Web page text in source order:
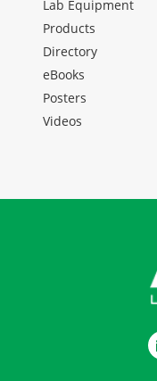
Lab Equipment
Products
Directory
eBooks
Posters
Videos